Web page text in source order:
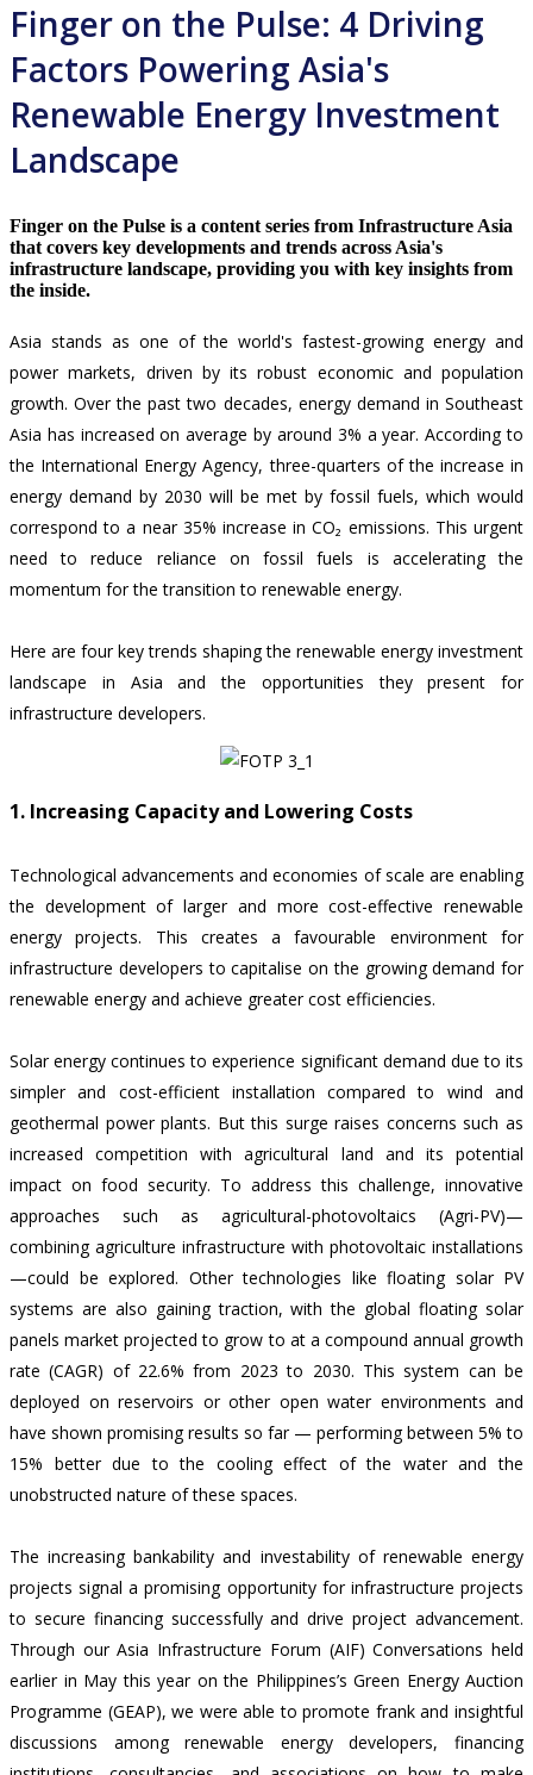
Finger on the Pulse: 4 Driving
Factors Powering Asia's
Renewable Energy Investment
Landscape
Finger on the Pulse is a content series from Infrastructure Asia
that covers key developments and trends across Asia's
infrastructure landscape, providing you with key insights from
the inside.
Asia stands as one of the world's fastest-growing energy and
power markets, driven by its robust economic and population
growth. Over the past two decades, energy demand in Southeast
Asia has increased on average by around 3% a year. According to
the International Energy Agency,three-quarters of the increase in
energy demand by 2030 will be met by fossil fuels, which would
correspond to a near 35% increase in CO₂ emissions. This urgent
need to reduce reliance on fossil fuels is accelerating the
momentum for the transition to renewable energy.
Here are four key trends shaping the renewable energy investment
landscape in Asia and the opportunities they present for
infrastructure developers.
1. Increasing Capacity and Lowering Costs
Technological advancements and economies of scale are enabling
the development of larger and more cost-effective renewable
energy projects. This creates a favourable environment for
infrastructure developers to capitalise on the growing demand for
renewable energy and achieve greater cost efficiencies.
Solar energy continues to experience significant demand due to its
simpler and cost-efficient installation compared to wind and
geothermal power plants. But this surge raises concerns such as
increased competition with agricultural land and its potential
impact on food security. To address this challenge, innovative
approaches such as agricultural-photovoltaics (Agri-PV)—
combining agriculture infrastructure with photovoltaic installations
—could be explored. Other technologies like floating solar PV
systems are also gaining traction, with the global floating solar
panels market projected to grow to at a compound annual growth
rate (CAGR) of 22.6% from 2023 to 2030. This system can be
deployed on reservoirs or other open water environments and
have shown promising results so far — performing between 5% to
15% better due to the cooling effect of the water and the
unobstructed nature of these spaces.
The increasing bankability and investability of renewable energy
projects signal a promising opportunity for infrastructure projects
to secure financing successfully and drive project advancement.
Through our Asia Infrastructure Forum (AIF) Conversations held
earlier in May this year on the Philippines’s Green Energy Auction
Programme (GEAP), we were able to promote frank and insightful
discussions among renewable energy developers, financing